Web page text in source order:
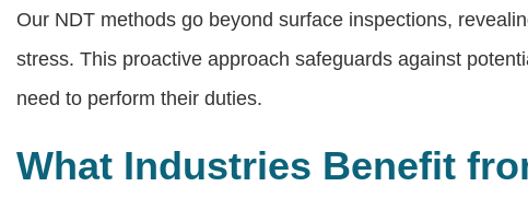
Our NDT methods go beyond surface inspections,
stress. This proactive approach safeguards against
need to perform their duties.
What Industries Benefit